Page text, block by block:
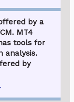
by a
MT4
tools for
analysis.
by